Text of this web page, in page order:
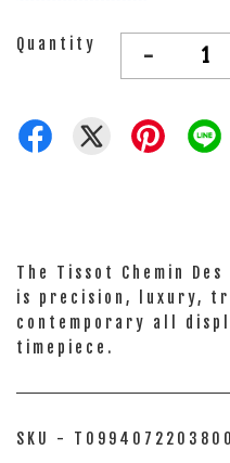
Quantity -
The Tissot Chemin
is precision, luxury,
contemporary all
timepiece.
SKU - T0994072203800